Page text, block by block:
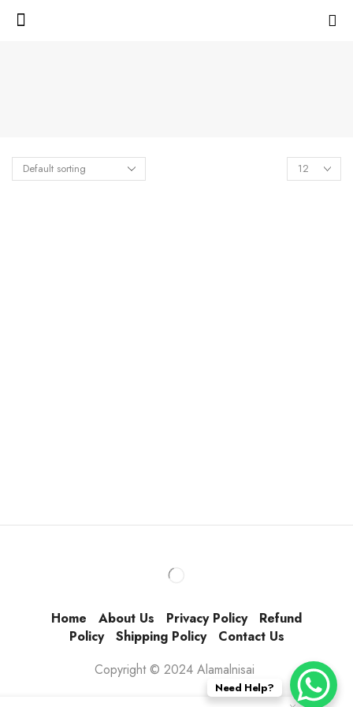
Home About Us Privacy Policy
Refund
Policy
Shipping Policy
Contact Us
Copyright © 2024 Alamalnisai
Need Help?